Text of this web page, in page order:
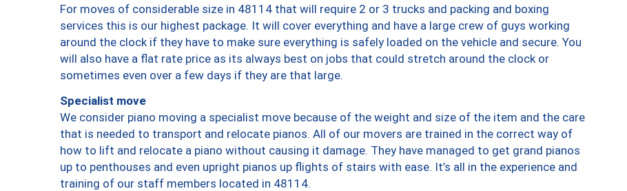
For moves of considerable size in 48114 that will require 2 or 3 trucks and packing and boxing
services this is our highest package. It will cover everything and have a large crew of guys working
around the clock if they have to make sure everything is safely loaded on the vehicle and secure. You
will also have a flat rate price as its always best on jobs that could stretch around the clock or
sometimes even over a few days if they are that large.
Specialist move
We consider piano moving a specialist move because of the weight and size of the item and the care
that is needed to transport and relocate pianos. All of our movers are trained in the correct way of
how to lift and relocate a piano without causing it damage. They have managed to get grand pianos
up to penthouses and even upright pianos up flights of stairs with ease. It’s all in the experience and
training of our staff members located in 48114.